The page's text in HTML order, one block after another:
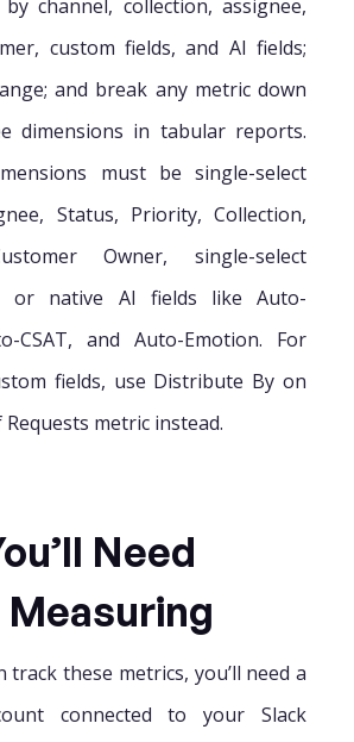
channel, collection, assignee,
custom fields, and AI fields;
and break any metric down
dimensions in tabular reports.
must be single-select
Status, Priority, Collection,
Owner, single-select
or native AI fields like Auto-
CSAT, and Auto-Emotion. For
fields, use Distribute By on
metric instead.
Need
track these metrics, you’ll need a
connected to your Slack